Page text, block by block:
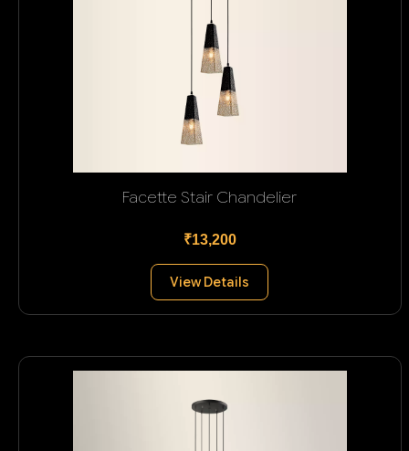
Facette Stair Chandelier
₹13,200
View Details